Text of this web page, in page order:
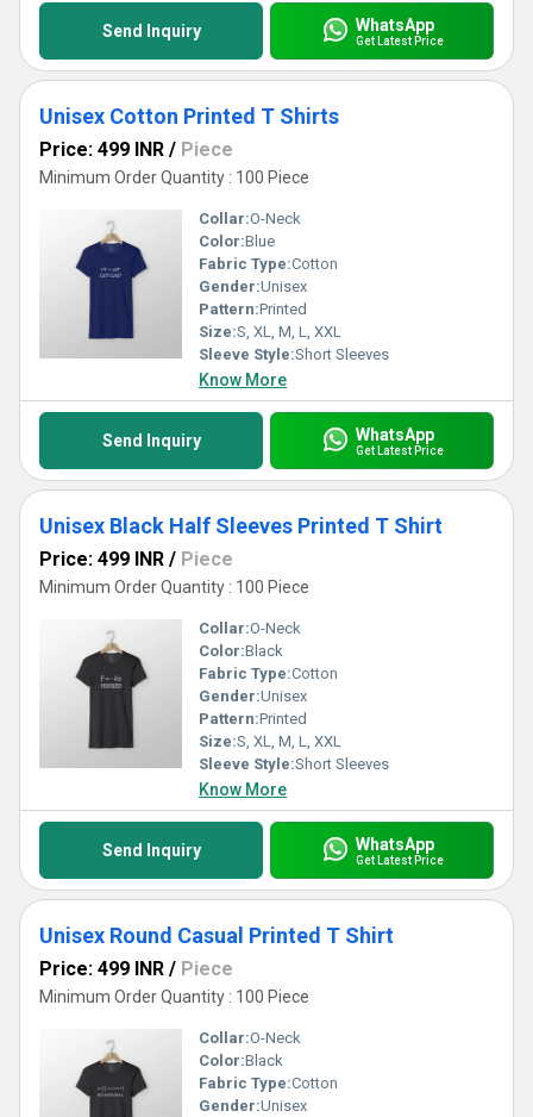
Send Inquiry WhatsApp
Get Latest Price
Unisex Cotton Printed T Shirts
Price: 499 INR / Piece
Minimum Order Quantity : 100 Piece
Collar:O-Neck
Color:Blue
Fabric Type:Cotton
Gender:Unisex
Pattern:Printed
Size:S, XL, M, L, XXL
Sleeve Style:Short Sleeves
Know More
Send Inquiry WhatsApp
Get Latest Price
Unisex Black Half Sleeves Printed T Shirt
Price: 499 INR / Piece
Minimum Order Quantity : 100 Piece
Collar:O-Neck
Color:Black
Fabric Type:Cotton
Gender:Unisex
Pattern:Printed
Size:S, XL, M, L, XXL
Sleeve Style:Short Sleeves
Know More
Send Inquiry WhatsApp
Get Latest Price
Unisex Round Casual Printed T Shirt
Price: 499 INR / Piece
Minimum Order Quantity : 100 Piece
Collar:O-Neck
Color:Black
Fabric Type:Cotton
Gender:Unisex